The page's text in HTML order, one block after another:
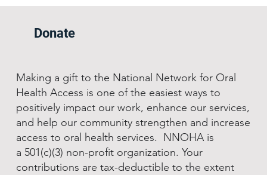
Donate
Making a gift to the National Network for Oral
Health Access is one of the easiest ways to
positively impact our work, enhance our services,
and help our community strengthen and increase
access to oral health services. NNOHA is
a 501(c)(3) non-profit organization. Your
contributions are tax-deductible to the extent